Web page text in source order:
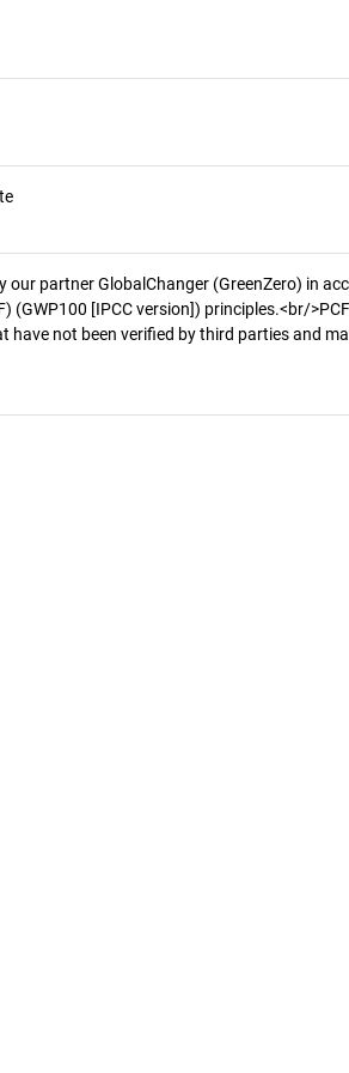
our partner GlobalChanger (GreenZero) in
(GWP100 [IPCC version]) principles.<br/
have not been verified by third parties and